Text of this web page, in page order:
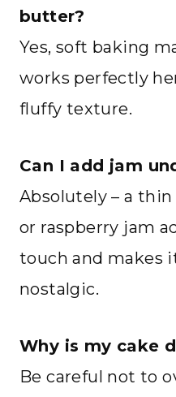
butter?
Yes, soft baking
works perfectly
fluffy texture.
Can I add jam
Absolutely – a
or raspberry jam
touch and makes
nostalgic.
Why is my cake
Be careful not to